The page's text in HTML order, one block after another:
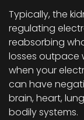
Typically, the
regulating
reabsorbing
losses outpace
when your
can have
brain, heart,
bodily systems.